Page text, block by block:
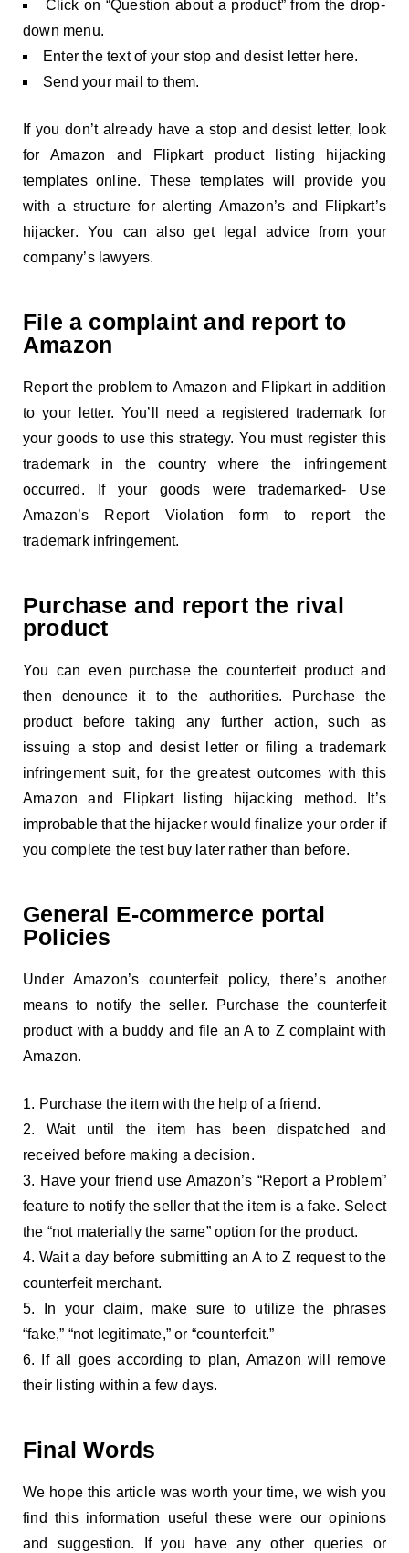
Click on “Question about a product” from the drop-
down menu.
Enter the text of your stop and desist letter here.
Send your mail to them.
If you don’t already have a stop and desist letter, look
for Amazon and Flipkart product listing hijacking
templates online. These templates will provide you
with a structure for alerting Amazon’s and Flipkart’s
hijacker. You can also get legal advice from your
company’s lawyers.
File a complaint and report to
Amazon
Report the problem to Amazon and Flipkart in addition
to your letter. You’ll need a registered trademark for
your goods to use this strategy. You must register this
trademark in the country where the infringement
occurred. If your goods were trademarked- Use
Amazon’s Report Violation form to report the
trademark infringement.
Purchase and report the rival
product
You can even purchase the counterfeit product and
then denounce it to the authorities. Purchase the
product before taking any further action, such as
issuing a stop and desist letter or filing a trademark
infringement suit, for the greatest outcomes with this
Amazon and Flipkart listing hijacking method. It’s
improbable that the hijacker would finalize your order if
you complete the test buy later rather than before.
General E-commerce portal
Policies
Under Amazon’s counterfeit policy, there’s another
means to notify the seller. Purchase the counterfeit
product with a buddy and file an A to Z complaint with
Amazon.
Purchase the item with the help of a friend.
Wait until the item has been dispatched and
received before making a decision.
Have your friend use Amazon’s “Report a Problem”
feature to notify the seller that the item is a fake. Select
the “not materially the same” option for the product.
Wait a day before submitting an A to Z request to the
counterfeit merchant.
In your claim, make sure to utilize the phrases
“fake,” “not legitimate,” or “counterfeit.”
If all goes according to plan, Amazon will remove
their listing within a few days.
Final Words
We hope this article was worth your time, we wish you
find this information useful these were our opinions
and suggestion. If you have any other queries or